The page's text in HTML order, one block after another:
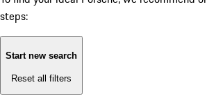
steps:
Start new search
Reset all filters